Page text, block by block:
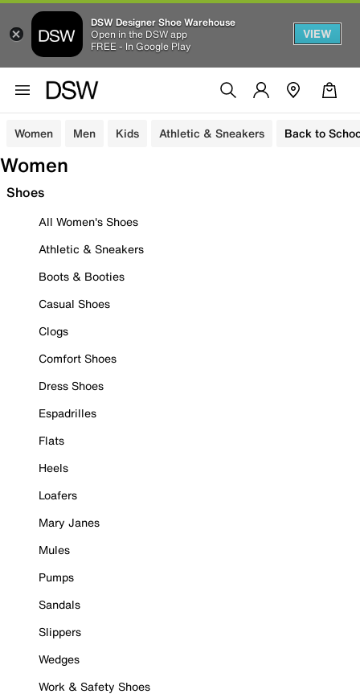
DSW Designer Shoe Warehouse
Open in the DSW app
FREE - In Google Play
VIEW
Women Men Kids Athletic & Sneakers Back to
Women
Shoes
All Women's Shoes
Athletic & Sneakers
Boots & Booties
Casual Shoes
Clogs
Comfort Shoes
Dress Shoes
Espadrilles
Flats
Heels
Loafers
Mary Janes
Mules
Pumps
Sandals
Slippers
Wedges
Work & Safety Shoes